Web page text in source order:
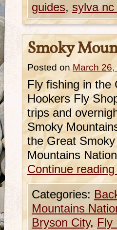
guides, sylva
Smoky
Posted on March 26,
Fly fishing in the
Hookers Fly
trips and
Smoky
the Great
Mountains
Continue reading
Categories:
Mountains
Bryson City, Fly